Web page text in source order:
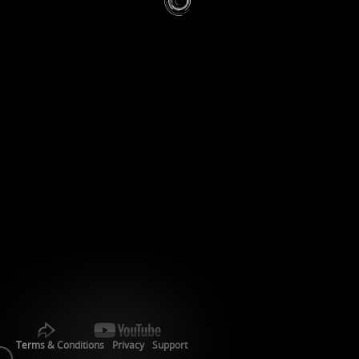
Terms & Conditions Privacy Support